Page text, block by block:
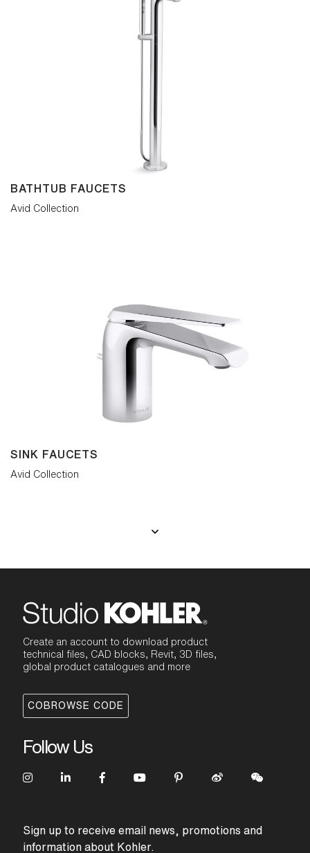
visual comfort, versatile Avid creates an
coordinates with most contemporary
BATHTUB FAUCETS
Avid Collection
SINK FAUCETS
Avid Collection
Create an account to download product
technical files, CAD blocks, Revit, 3D files,
global product catalogues and more
COBROWSE CODE
Follow Us
Sign up to receive email news, promotions and
information about Kohler.